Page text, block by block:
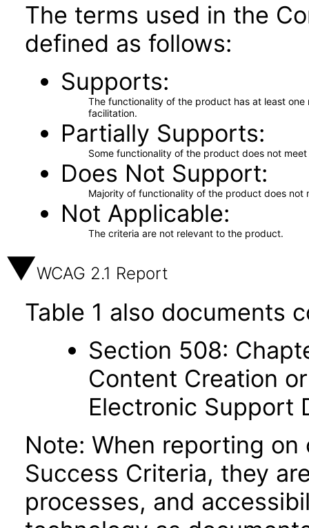
The terms used in the
defined as follows:
Supports
The functionality of the product has at least
facilitation.
Partially Supports
Some functionality of the product does not
Does Not Support
Majority of functionality of the product does not
Not Applicable
The criteria are not relevant to the product.
WCAG 2.1 Report
Table 1 also documents
Section 508:
Content Creation
Electronic Support
Note: When reporting on
Success Criteria, they
processes, and